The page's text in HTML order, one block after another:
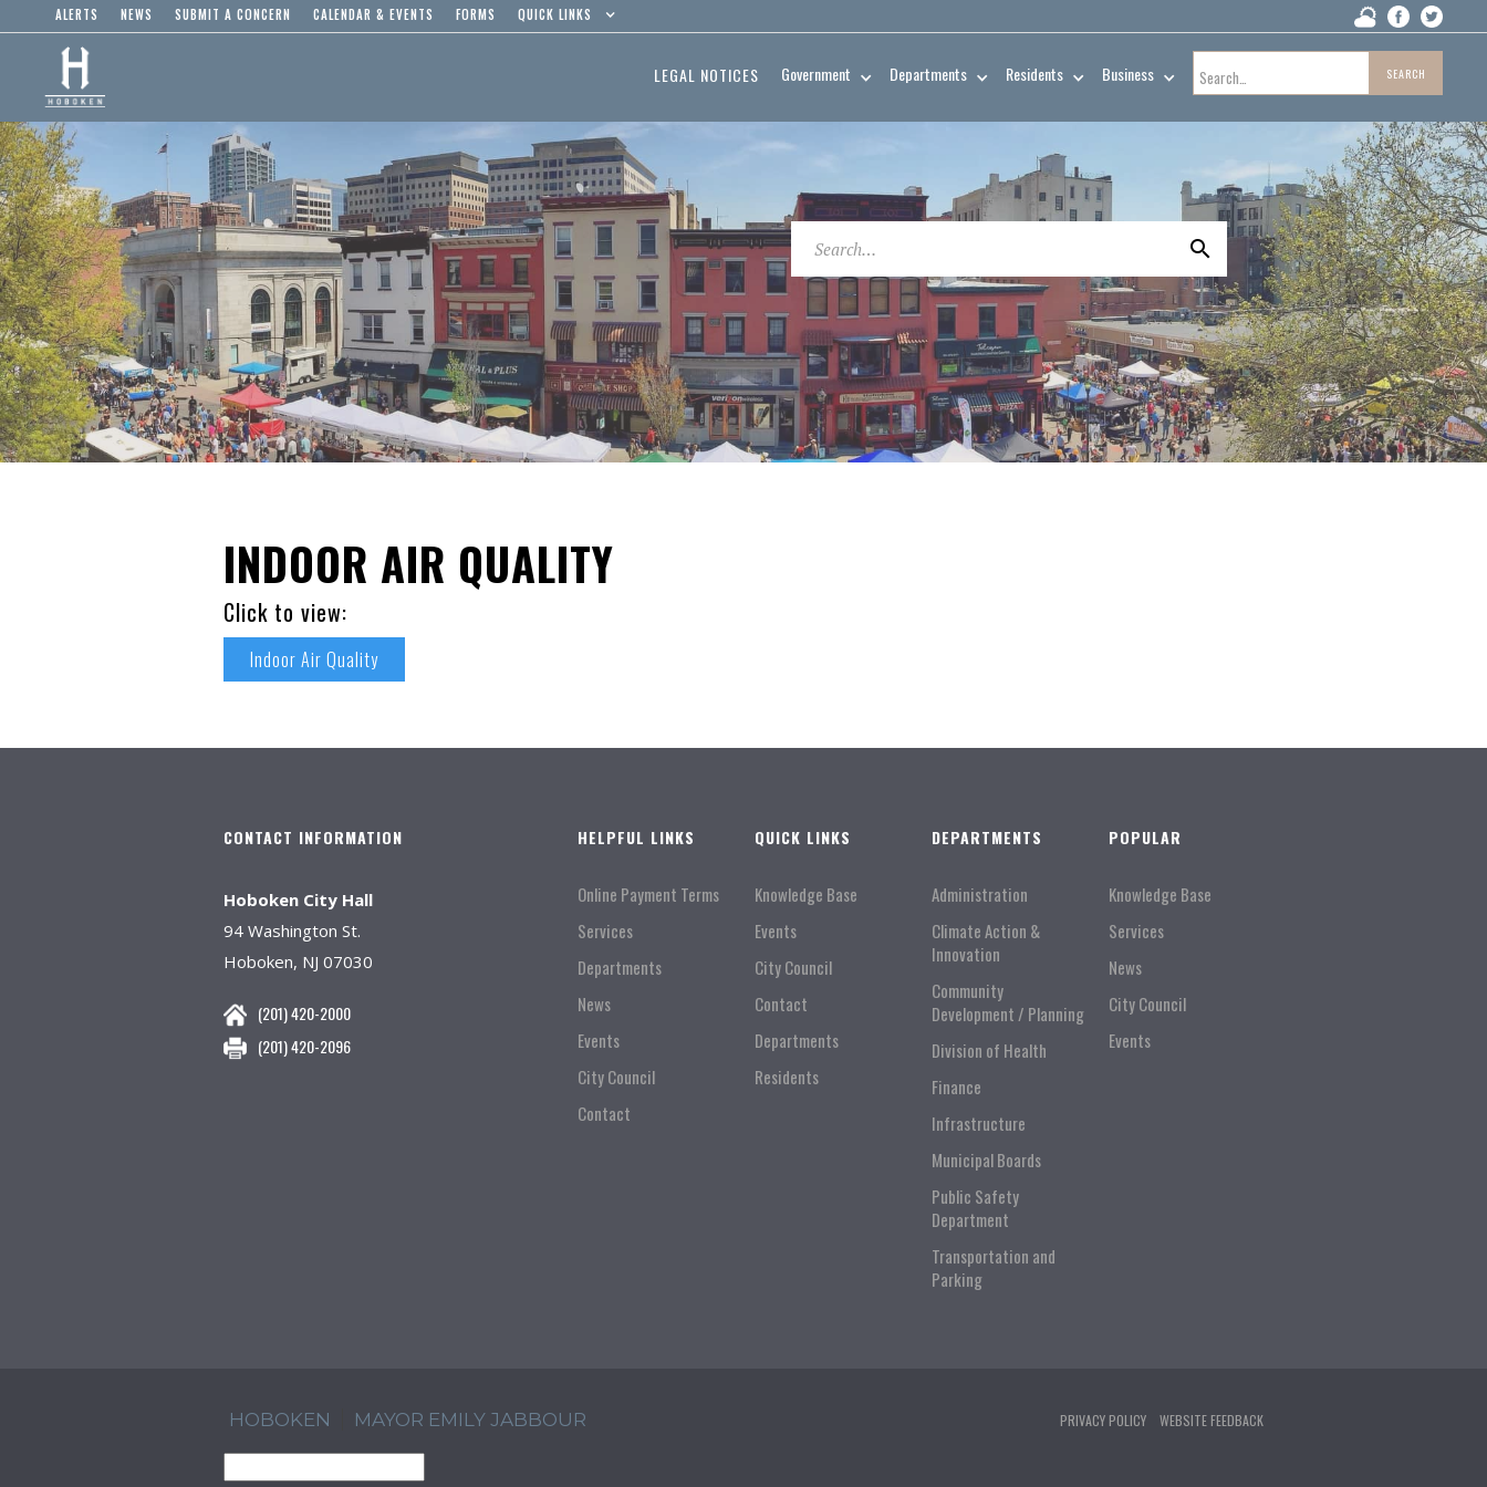
ALERTS NEWS SUBMIT A CONCERN CALENDAR & EVENTS FORMS QUICK LINKS
LEGAL NOTICES Government Departments Residents Business
INDOOR AIR QUALITY
Click to view:
Indoor Air Quality
CONTACT INFORMATION
Hoboken City Hall
94 Washington St.
Hoboken, NJ 07030
(201) 420-2000
(201) 420-2096
HELPFUL LINKS
Online Payment Terms
Services
Departments
News
Events
City Council
Contact
QUICK LINKS
Knowledge Base
Events
City Council
Contact
Departments
Residents
DEPARTMENTS
Administration
Climate Action &
Innovation
Community
Development / Planning
Division of Health
Finance
Infrastructure
Municipal Boards
Public Safety
Department
Transportation and
Parking
POPULAR
Knowledge Base
Services
News
City Council
Events
HOBOKEN MAYOR EMILY JABBOUR PRIVACY POLICY WEBSITE FEEDBACK